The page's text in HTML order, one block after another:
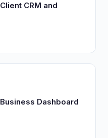
CRM and
Dashboard